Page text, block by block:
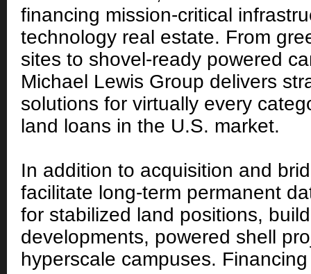
financing mission-critical
technology real estate. From
sites to shovel-ready powered
Michael Lewis Group delivers
solutions for virtually every
land loans in the U.S. market.
In addition to acquisition and
facilitate long-term permanent
for stabilized land positions,
developments, powered shell
hyperscale campuses.